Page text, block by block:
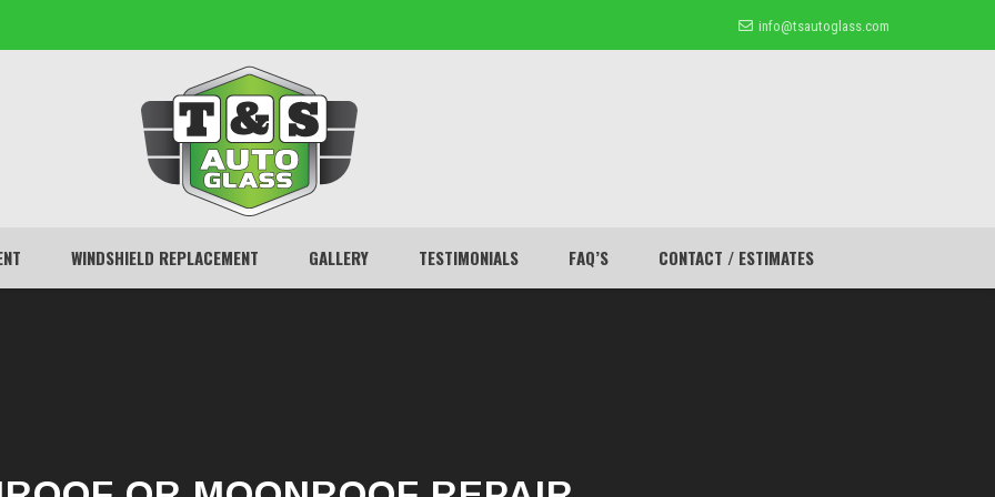
info@tsautoglass.com
WINDSHIELD REPLACEMENT GALLERY TESTIMONIALS FAQ’S CONTACT / ESTIMATES